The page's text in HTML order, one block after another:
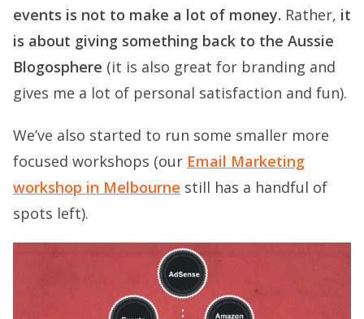
events is not to make a lot of money. Rather, it
is about giving something back to the Aussie
Blogosphere (it is also great for branding and
gives me a lot of personal satisfaction and fun).
We’ve also started to run some smaller more
focused workshops (our Email Marketing
workshop in Melbourne still has a handful of
spots left).